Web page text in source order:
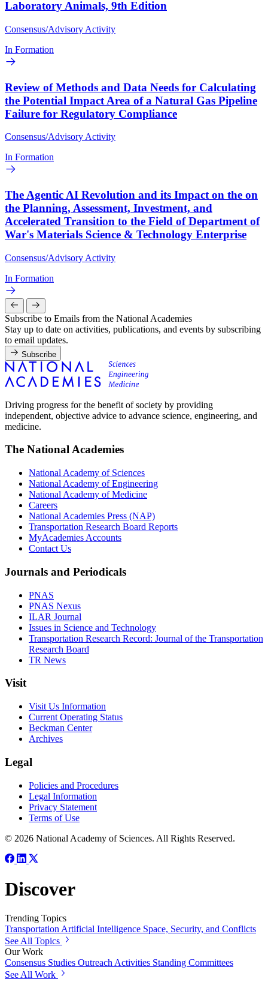
Laboratory Animals, 9th Edition
Consensus/Advisory Activity
In Formation
Review of Methods and Data Needs for Calculating
the Potential Impact Area of a Natural Gas Pipeline
Failure for Regulatory Compliance
Consensus/Advisory Activity
In Formation
The Agentic AI Revolution and its Impact on the on
the Planning, Assessment, Investment, and
Accelerated Transition to the Field of Department of
War's Materials Science & Technology Enterprise
Consensus/Advisory Activity
In Formation
Subscribe to Emails from the National Academies
Stay up to date on activities, publications, and events by subscribing
to email updates.
Subscribe
Driving progress for the benefit of society by providing
independent, objective advice to advance science, engineering, and
medicine.
The National Academies
National Academy of Sciences
National Academy of Engineering
National Academy of Medicine
Careers
National Academies Press (NAP)
Transportation Research Board Reports
MyAcademies Accounts
Contact Us
Journals and Periodicals
PNAS
PNAS Nexus
ILAR Journal
Issues in Science and Technology
Transportation Research Record: Journal of the Transportation
Research Board
TR News
Visit
Visit Us Information
Current Operating Status
Beckman Center
Archives
Legal
Policies and Procedures
Legal Information
Privacy Statement
Terms of Use
© 2026 National Academy of Sciences. All Rights Reserved.
Discover
Trending Topics
Transportation Artificial Intelligence Space, Security, and Conflicts
See All Topics
Our Work
Consensus Studies Outreach Activities Standing Committees
See All Work